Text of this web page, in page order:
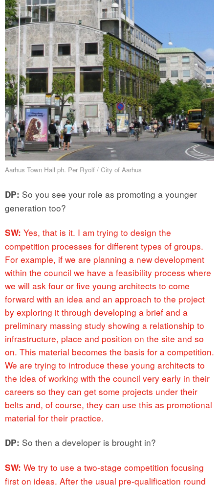
Aarhus Town Hall ph. Per Ryolf / City of Aarhus
DP: So you see your role as promoting a younger
generation too?
SW: Yes, that is it. I am trying to design the
competition processes for different types of groups.
For example, if we are planning a new development
within the council we have a feasibility process where
we will ask four or five young architects to come
forward with an idea and an approach to the project
by exploring it through developing a brief and a
preliminary massing study showing a relationship to
infrastructure, place and position on the site and so
on. This material becomes the basis for a competition.
We are trying to introduce these young architects to
the idea of working with the council very early in their
careers so they can get some projects under their
belts and, of course, they can use this as promotional
material for their practice.
DP: So then a developer is brought in?
SW: We try to use a two-stage competition focusing
first on ideas. After the usual pre-qualification round